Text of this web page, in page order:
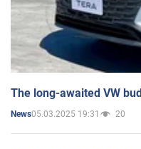
The long-awaited VW
News05.03.2025 19:31 20